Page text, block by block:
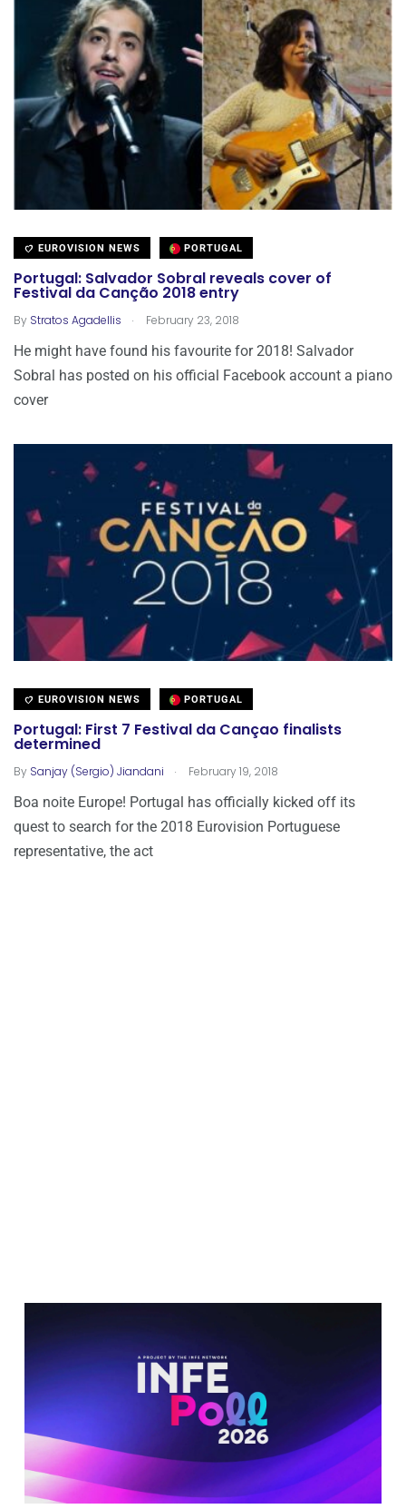
EUROVISION NEWS PORTUGAL
Portugal: Salvador Sobral reveals cover of
Festival da Canção 2018 entry
By Stratos Agadellis . February 23, 2018
He might have found his favourite for 2018! Salvador
Sobral has posted on his official Facebook account a piano
cover
EUROVISION NEWS PORTUGAL
Portugal: First 7 Festival da Cançao finalists
determined
By Sanjay (Sergio) Jiandani . February 19, 2018
Boa noite Europe! Portugal has officially kicked off its
quest to search for the 2018 Eurovision Portuguese
representative, the act